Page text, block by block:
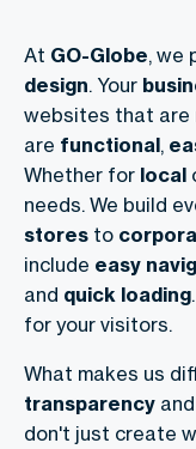
At GO-Globe, we
design. Your
websites that are
are functional,
Whether for local
needs. We build
stores to
include easy
and quick loading
for your visitors.
What makes us
transparency and
don't just create